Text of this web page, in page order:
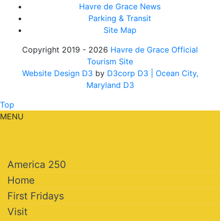
Havre de Grace News
Parking & Transit
Site Map
Copyright 2019 - 2026 Havre de Grace Official
Tourism Site
Website Design D3 by D3corp D3
| Ocean City,
Maryland D3
Top
MENU
America 250
Home
First Fridays
Visit